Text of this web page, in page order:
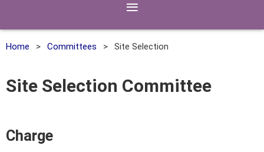
Home Committees Site Selection
Site Selection Committee
Charge